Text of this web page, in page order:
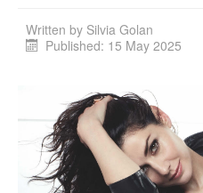
Written by Silvia Golan
Published: 15 May 2025